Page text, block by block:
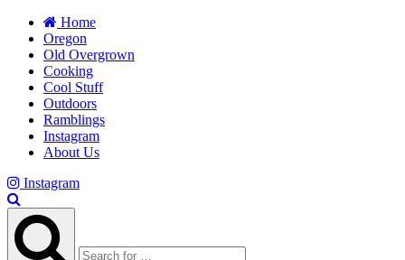
Home
Oregon
Old Overgrown
Cooking
Cool Stuff
Outdoors
Ramblings
Instagram
About Us
Instagram